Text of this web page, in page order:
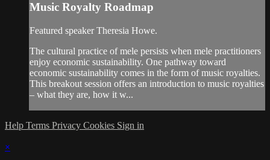
Music Royalty Roadmap
Featured speaker Theresia Howe.
The cultural practice of mele persists when mele practitioners
enjoy economic sustainability. One pathway toward
economic sustainability comes in the form of music royalties.
This breakout session offers an introduction to music royalties
– what they are, how it w...
Help Terms Privacy Cookies Sign in
×